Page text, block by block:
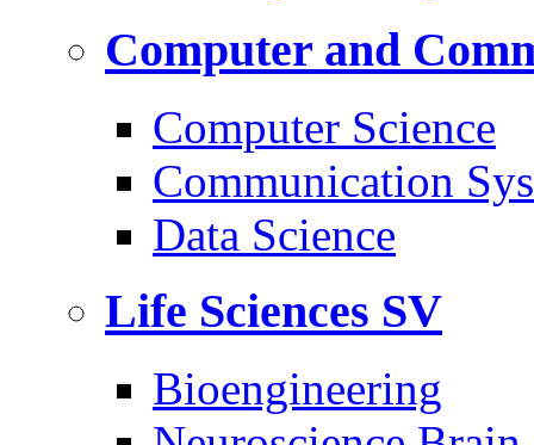
Computer and
Computer Science
Communication
Data Science
Life Sciences SV
Bioengineering